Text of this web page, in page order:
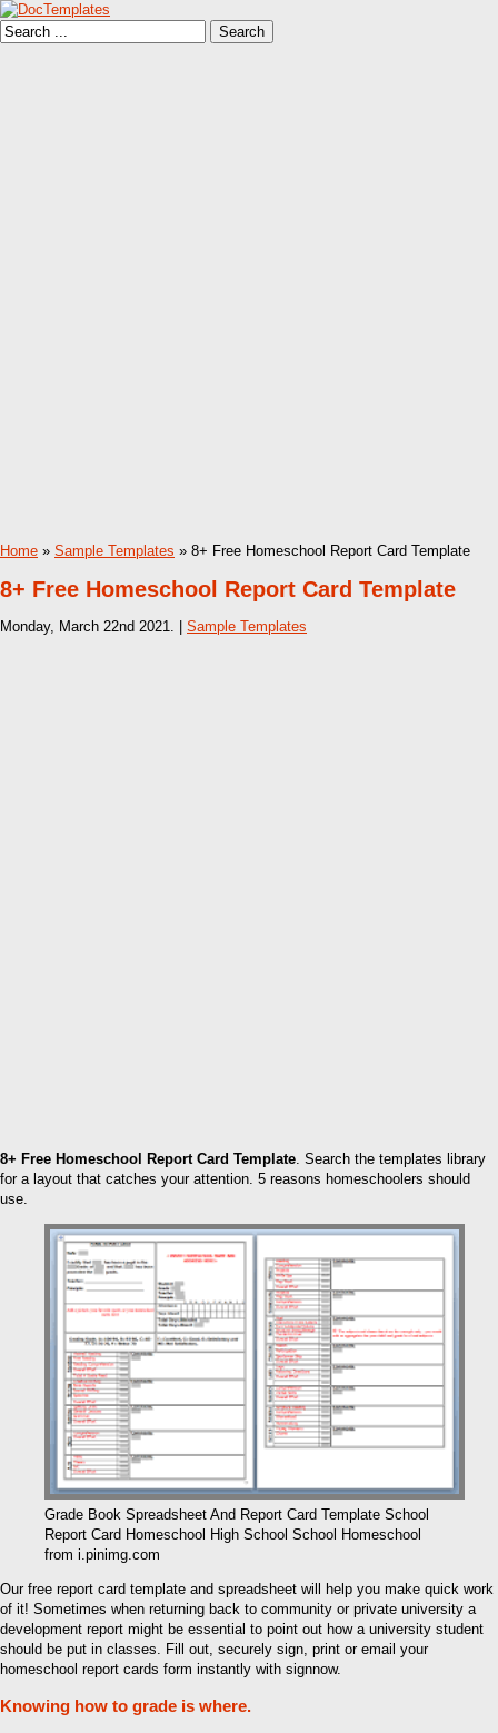
Home » Sample Templates » 8+ Free Homeschool Report Card Template
8+ Free Homeschool Report Card Template
Monday, March 22nd 2021. | Sample Templates
8+ Free Homeschool Report Card Template. Search the templates library
for a layout that catches your attention. 5 reasons homeschoolers should
use.
Grade Book Spreadsheet And Report Card Template School
Report Card Homeschool High School School Homeschool
from i.pinimg.com
Our free report card template and spreadsheet will help you make quick work
of it! Sometimes when returning back to community or private university a
development report might be essential to point out how a university student
should be put in classes. Fill out, securely sign, print or email your
homeschool report cards form instantly with signnow.
Knowing how to grade is where.